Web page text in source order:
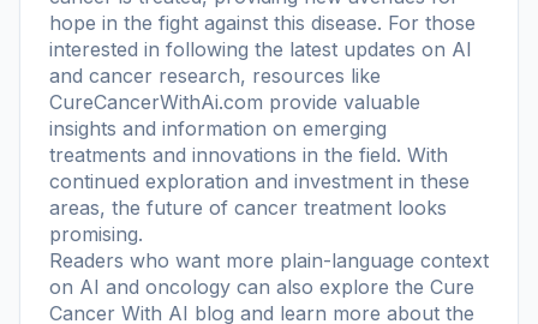
hope in the fight against this disease. For those
interested in following the latest updates on AI
and cancer research, resources like
CureCancerWithAi.com provide valuable
insights and information on emerging
treatments and innovations in the field. With
continued exploration and investment in these
areas, the future of cancer treatment looks
promising.
Readers who want more plain-language context
on AI and oncology can also explore the Cure
Cancer With AI blog and learn more about the